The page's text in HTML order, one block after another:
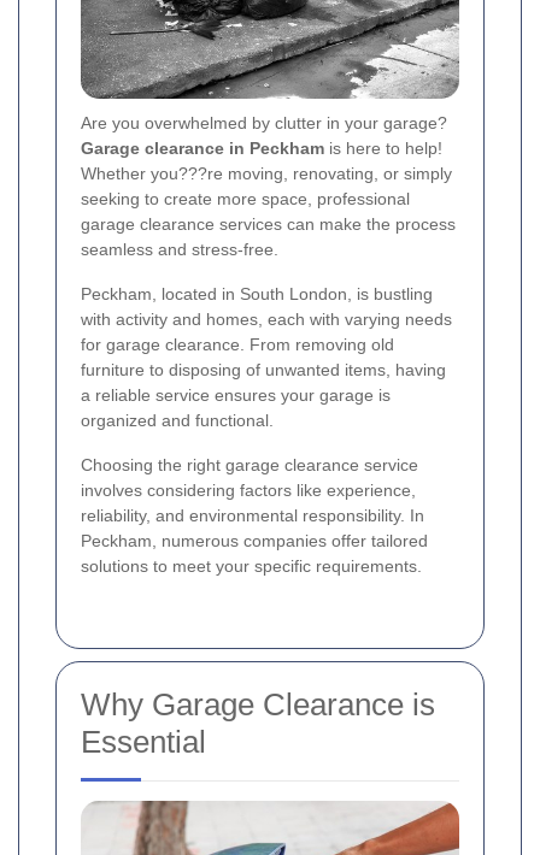
Are you overwhelmed by clutter in your garage?
Garage clearance in Peckham is here to help!
Whether you???re moving, renovating, or simply
seeking to create more space, professional
garage clearance services can make the process
seamless and stress-free.
Peckham, located in South London, is bustling
with activity and homes, each with varying needs
for garage clearance. From removing old
furniture to disposing of unwanted items, having
a reliable service ensures your garage is
organized and functional.
Choosing the right garage clearance service
involves considering factors like experience,
reliability, and environmental responsibility. In
Peckham, numerous companies offer tailored
solutions to meet your specific requirements.
Why Garage Clearance is
Essential